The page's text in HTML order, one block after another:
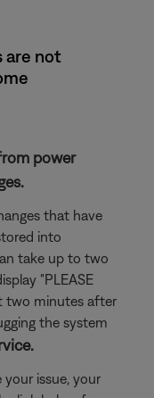
are not
power
that have
into
take up to two
"PLEASE
two minutes after
the system
issue, your